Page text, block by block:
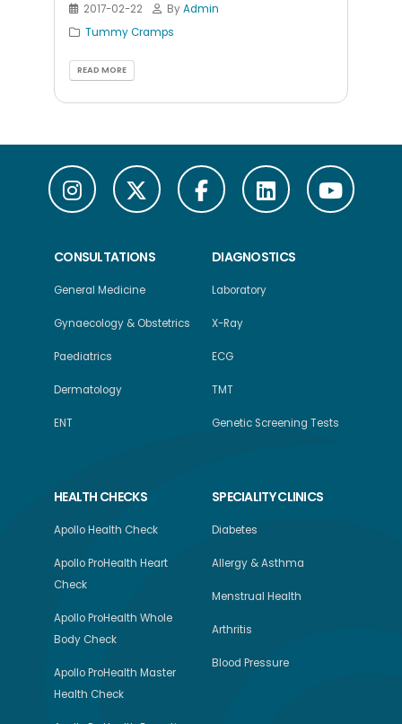
2017-02-22 ByAdmin
Tummy Cramps
READ MORE
CONSULTATIONS
General Medicine
Gynaecology & Obstetrics
Paediatrics
Dermatology
ENT
DIAGNOSTICS
Laboratory
X-Ray
ECG
TMT
Genetic Screening Tests
HEALTH CHECKS
Apollo Health Check
Apollo ProHealth Heart
Check
Apollo ProHealth Whole
Body Check
Apollo ProHealth Master
Health Check
SPECIALITY CLINICS
Diabetes
Allergy & Asthma
Menstrual Health
Arthritis
Blood Pressure